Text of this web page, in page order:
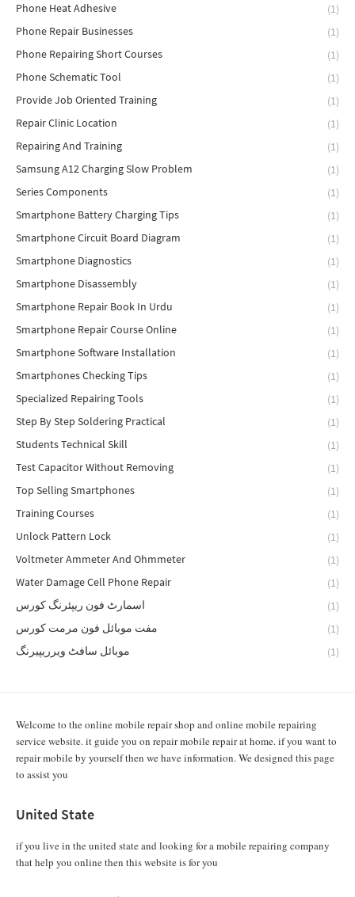
Phone Heat Adhesive
(1)
Phone Repair Businesses
(1)
Phone Repairing Short Courses
(1)
Phone Schematic Tool
(1)
Provide Job Oriented Training
(1)
Repair Clinic Location
(1)
Repairing And Training
(1)
Samsung A12 Charging Slow Problem
(1)
Series Components
(1)
Smartphone Battery Charging Tips
(1)
Smartphone Circuit Board Diagram
(1)
Smartphone Diagnostics
(1)
Smartphone Disassembly
(1)
Smartphone Repair Book In Urdu
(1)
Smartphone Repair Course Online
(1)
Smartphone Software Installation
(1)
Smartphones Checking Tips
(1)
Specialized Repairing Tools
(1)
Step By Step Soldering Practical
(1)
Students Technical Skill
(1)
Test Capacitor Without Removing
(1)
Top Selling Smartphones
(1)
Training Courses
(1)
Unlock Pattern Lock
(1)
Voltmeter Ammeter And Ohmmeter
(1)
Water Damage Cell Phone Repair
(1)
اسمارٹ فون ریپئرنگ کورس
(1)
مفت موبائل فون مرمت کورس
(1)
موبائل سافٹ ویرریپیرنگ
(1)
Welcome to the online mobile repair shop and online mobile repairing
service website. it guide you on repair mobile repair at home. if you want to
repair mobile by yourself then we have information. We designed this page
to assist you
United State
if you live in the united state and looking for a mobile repairing company
that help you online then this website is for you